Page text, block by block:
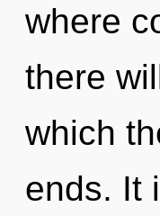
where
there
which
ends. It